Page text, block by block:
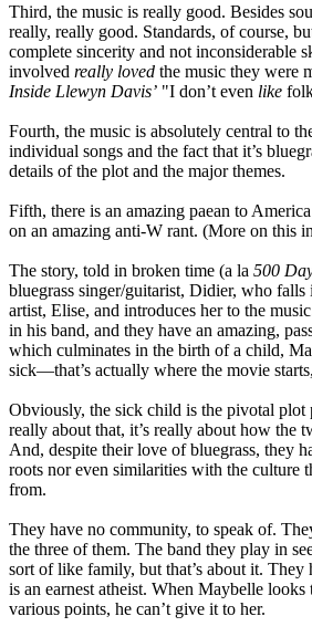
Third, the music is really good. Besides
really, really good. Standards, of course,
complete sincerity and not inconsiderable
involved really loved the music they were
Inside Llewyn Davis’ "I don’t even like
Fourth, the music is absolutely central to
individual songs and the fact that it’s
details of the plot and the major themes.
Fifth, there is an amazing paean to
on an amazing anti-W rant. (More on this
The story, told in broken time (a la 500
bluegrass singer/guitarist, Didier, who
artist, Elise, and introduces her to the
in his band, and they have an amazing,
which culminates in the birth of a child,
sick—that’s actually where the movie
Obviously, the sick child is the pivotal plot
really about that, it’s really about how the
And, despite their love of bluegrass, they
roots nor even similarities with the culture
from.
They have no community, to speak of.
the three of them. The band they play in
sort of like family, but that’s about it.
is an earnest atheist. When Maybelle
various points, he can’t give it to her.